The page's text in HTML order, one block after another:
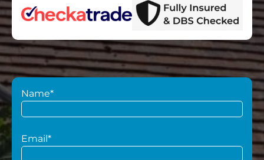
Name*
Email*